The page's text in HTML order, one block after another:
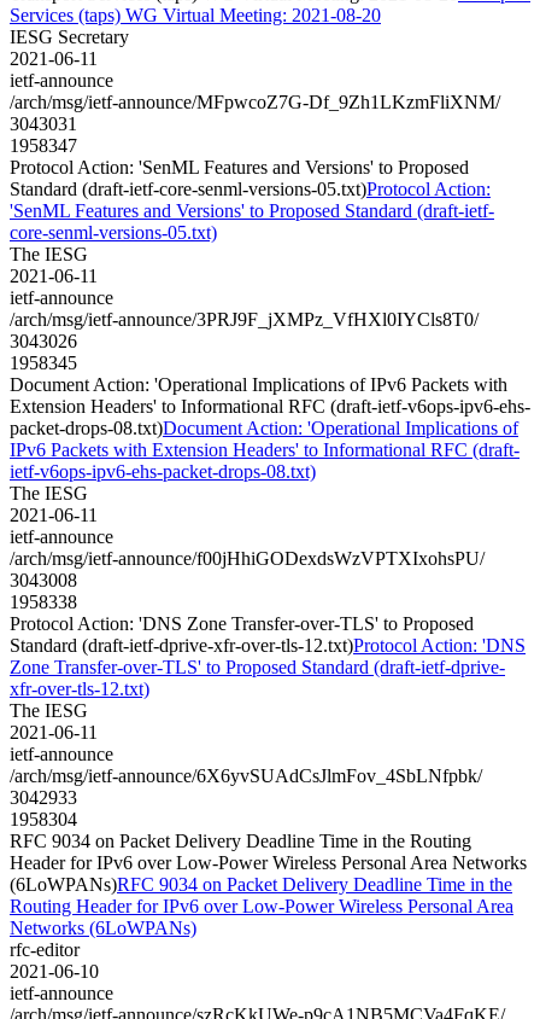
Services (taps) WG Virtual Meeting: 2021-08-20
IESG Secretary
2021-06-11
ietf-announce
/arch/msg/ietf-announce/MFpwcoZ7G-Df_9Zh1LKzmFliXNM/
3043031
1958347
Protocol Action: 'SenML Features and Versions' to Proposed
Standard (draft-ietf-core-senml-versions-05.txt)Protocol Action:
'SenML Features and Versions' to Proposed Standard (draft-ietf-
core-senml-versions-05.txt)
The IESG
2021-06-11
ietf-announce
/arch/msg/ietf-announce/3PRJ9F_jXMPz_VfHXl0IYCls8T0/
3043026
1958345
Document Action: 'Operational Implications of IPv6 Packets with
Extension Headers' to Informational RFC (draft-ietf-v6ops-ipv6-ehs-
packet-drops-08.txt)Document Action: 'Operational Implications of
IPv6 Packets with Extension Headers' to Informational RFC (draft-
ietf-v6ops-ipv6-ehs-packet-drops-08.txt)
The IESG
2021-06-11
ietf-announce
/arch/msg/ietf-announce/f00jHhiGODexdsWzVPTXIxohsPU/
3043008
1958338
Protocol Action: 'DNS Zone Transfer-over-TLS' to Proposed
Standard (draft-ietf-dprive-xfr-over-tls-12.txt)Protocol Action: 'DNS
Zone Transfer-over-TLS' to Proposed Standard (draft-ietf-dprive-
xfr-over-tls-12.txt)
The IESG
2021-06-11
ietf-announce
/arch/msg/ietf-announce/6X6yvSUAdCsJlmFov_4SbLNfpbk/
3042933
1958304
RFC 9034 on Packet Delivery Deadline Time in the Routing
Header for IPv6 over Low-Power Wireless Personal Area Networks
(6LoWPANs)RFC 9034 on Packet Delivery Deadline Time in the
Routing Header for IPv6 over Low-Power Wireless Personal Area
Networks (6LoWPANs)
rfc-editor
2021-06-10
ietf-announce
/arch/msg/ietf-announce/szRcKkUWe-p9cA1NB5MCVa4FqKE/